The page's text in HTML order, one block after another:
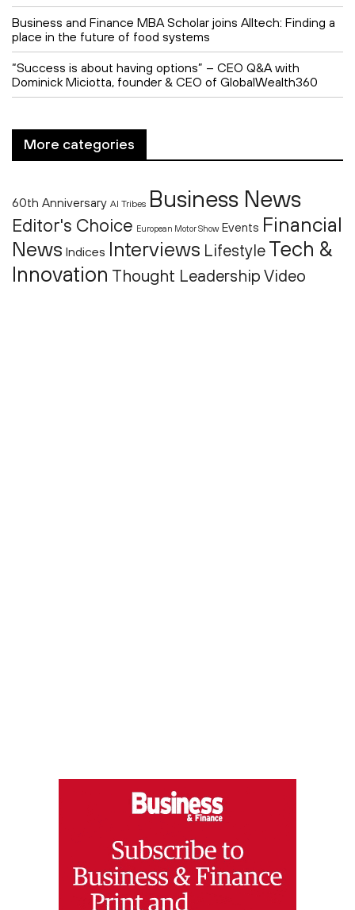
Business and Finance MBA Scholar joins Alltech: Finding a
place in the future of food systems
“Success is about having options” – CEO Q&A with
Dominick Miciotta, founder & CEO of GlobalWealth360
More categories
60th Anniversary AI Tribes Business News
Editor's Choice European Motor Show Events Financial
News Indices Interviews Lifestyle Tech &
Innovation Thought Leadership Video